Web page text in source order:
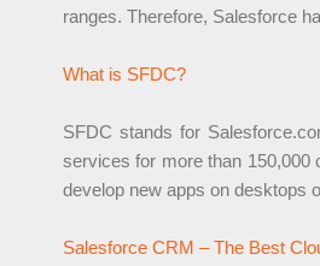
ranges. Therefore, Salesforce
What is SFDC?
SFDC stands for
services for more than 150,000
develop new apps on desktops
Salesforce CRM – The Best